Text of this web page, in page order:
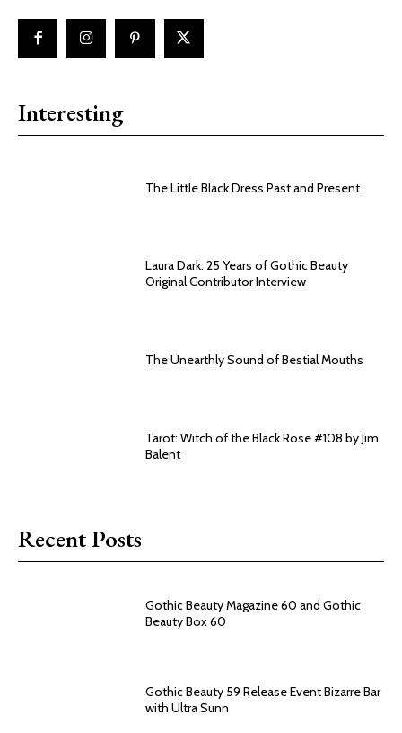
Interesting
The Little Black Dress Past and Present
Laura Dark: 25 Years of Gothic Beauty
Original Contributor Interview
The Unearthly Sound of Bestial Mouths
Tarot: Witch of the Black Rose #108 by Jim
Balent
Recent Posts
Gothic Beauty Magazine 60 and Gothic
Beauty Box 60
Gothic Beauty 59 Release Event Bizarre Bar
with Ultra Sunn